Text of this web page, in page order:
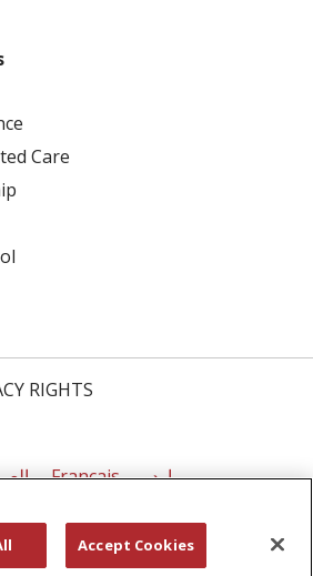
Care
RIGHTS
Français اردو
Accept Cookies